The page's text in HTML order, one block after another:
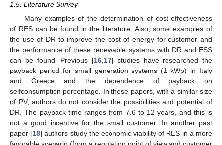
1.5. Literature Survey
Many examples of the determination of cost-effectiveness
of RES can be found in the literature. Also, some examples of
the use of DR to improve the cost of energy for customer and
the performance of these renewable systems with DR and ESS
can be found. Previous [16,17] studies have researched the
payback period for small generation systems (1 kWp) in Italy
and Greece and the dependence of payback on
selfconsumption percentage. In these papers, with a similar size
of PV, authors do not consider the possibilities and potential of
DR. The payback time ranges from 7.6 to 12 years, and this is
not a good incentive for the small customer. In another past
paper [18] authors study the economic viability of RES in a more